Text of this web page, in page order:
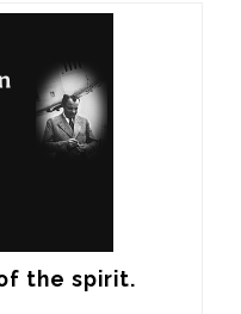
the spirit.